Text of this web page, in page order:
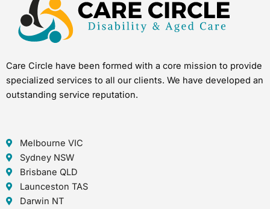
Care Circle have been formed with a core mission to provide
specialized services to all our clients. We have developed an
outstanding service reputation.
Melbourne VIC
Sydney NSW
Brisbane QLD
Launceston TAS
Darwin NT